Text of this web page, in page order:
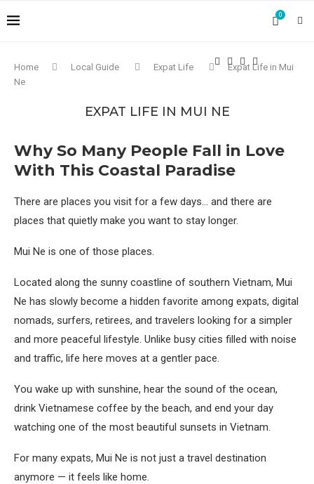
0
Home Local Guide Expat Life
Expat Life in Mui
Ne
EXPAT LIFE IN MUI NE
Why So Many People Fall in Love
With This Coastal Paradise
There are places you visit for a few days… and there are
places that quietly make you want to stay longer.
Mui Ne is one of those places.
Located along the sunny coastline of southern Vietnam, Mui
Ne has slowly become a hidden favorite among expats, digital
nomads, surfers, retirees, and travelers looking for a simpler
and more peaceful lifestyle. Unlike busy cities filled with noise
and traffic, life here moves at a gentler pace.
You wake up with sunshine, hear the sound of the ocean,
drink Vietnamese coffee by the beach, and end your day
watching one of the most beautiful sunsets in Vietnam.
For many expats, Mui Ne is not just a travel destination
anymore — it feels like home.